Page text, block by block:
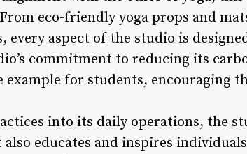
eco-friendly yoga props and
aspect of the studio is
commitment to reducing its
example for students, encouraging
into its daily operations, the
educates and inspires